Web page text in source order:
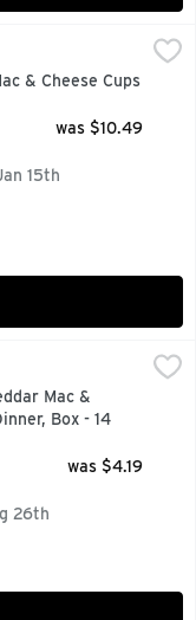
,
Deluxe Mac and
& Cheese Cups
was $10.49
15th
Macaroni And
Kraft Deluxe
Mac &
Box - 14
was $4.19
26th